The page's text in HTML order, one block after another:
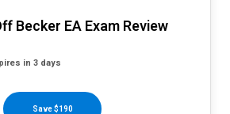
Becker EA Exam Review
in 3 days
Save $190